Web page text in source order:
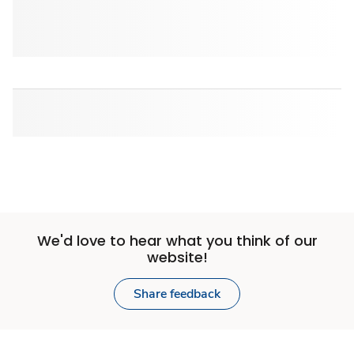
We'd love to hear what you think of our
website!
Share feedback